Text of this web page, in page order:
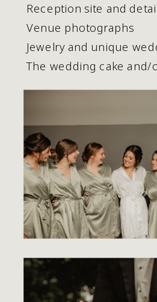
Reception site and
Venue photographs
Jewelry and unique
The wedding cake and/